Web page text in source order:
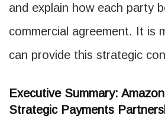
and explain how each party
commercial agreement. It is
can provide this strategic
Executive Summary:
Strategic Payments